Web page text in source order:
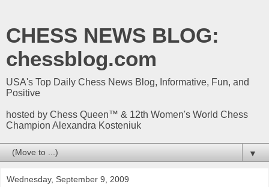
CHESS NEWS BLOG:
chessblog.com
USA's Top Daily Chess News Blog, Informative, Fun, and
Positive
hosted by Chess Queen™ & 12th Women's World Chess
Champion Alexandra Kosteniuk
▼
Wednesday, September 9, 2009